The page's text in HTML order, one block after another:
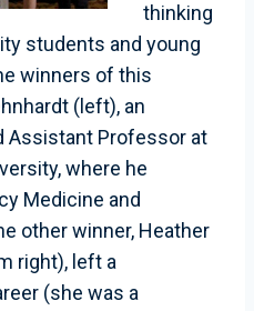
thinking
students and young
winners of this
(left), an
Assistant Professor at
where he
Medicine and
other winner, Heather
right), left a
(she was a